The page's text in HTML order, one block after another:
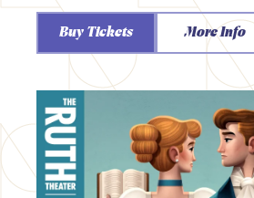
Buy Tickets More Info